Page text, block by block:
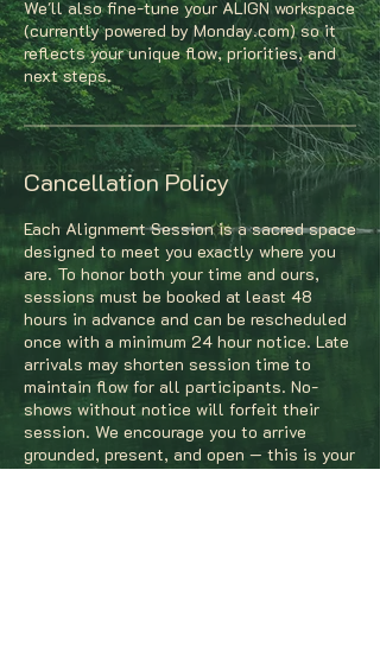
We'll also fine-tune your ALIGN workspace
(currently powered by Monday.com) so it
reflects your unique flow, priorities, and
next steps.
Cancellation Policy
Each Alignment Session is a sacred space
designed to meet you exactly where you
are. To honor both your time and ours,
sessions must be booked at least 48
hours in advance and can be rescheduled
once with a minimum 24 hour notice. Late
arrivals may shorten session time to
maintain flow for all participants. No-
shows without notice will forfeit their
session. We encourage you to arrive
grounded, present, and open — this is your
time to realign, reflect, and reconnect